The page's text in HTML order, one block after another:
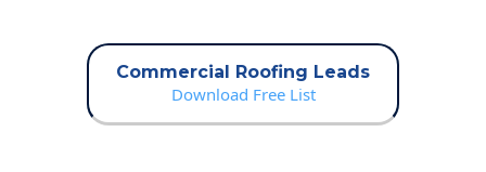
Commercial Roofing Leads
Download Free List